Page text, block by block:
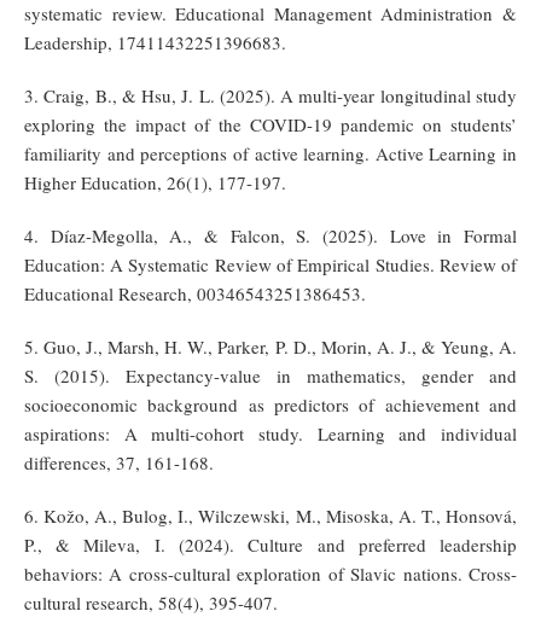
systematic review. Educational Management Administration &
Leadership, 17411432251396683.
3. Craig, B., & Hsu, J. L. (2025). A multi-year longitudinal study
exploring the impact of the COVID-19 pandemic on students’
familiarity and perceptions of active learning. Active Learning in
Higher Education, 26(1), 177-197.
4. Díaz-Megolla, A., & Falcon, S. (2025). Love in Formal
Education: A Systematic Review of Empirical Studies. Review of
Educational Research, 00346543251386453.
5. Guo, J., Marsh, H. W., Parker, P. D., Morin, A. J., & Yeung, A.
S. (2015). Expectancy-value in mathematics, gender and
socioeconomic background as predictors of achievement and
aspirations: A multi-cohort study. Learning and individual
differences, 37, 161-168.
6. Kožo, A., Bulog, I., Wilczewski, M., Misoska, A. T., Honsová,
P., & Mileva, I. (2024). Culture and preferred leadership
behaviors: A cross-cultural exploration of Slavic nations. Cross-
cultural research, 58(4), 395-407.